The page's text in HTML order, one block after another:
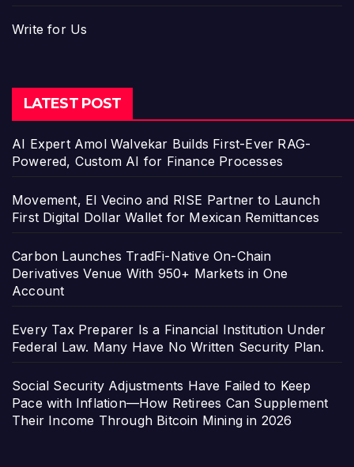
Write for Us
LATEST POST
AI Expert Amol Walvekar Builds First-Ever RAG-
Powered, Custom AI for Finance Processes
Movement, El Vecino and RISE Partner to Launch
First Digital Dollar Wallet for Mexican Remittances
Carbon Launches TradFi-Native On-Chain
Derivatives Venue With 950+ Markets in One
Account
Every Tax Preparer Is a Financial Institution Under
Federal Law. Many Have No Written Security Plan.
Social Security Adjustments Have Failed to Keep
Pace with Inflation—How Retirees Can Supplement
Their Income Through Bitcoin Mining in 2026